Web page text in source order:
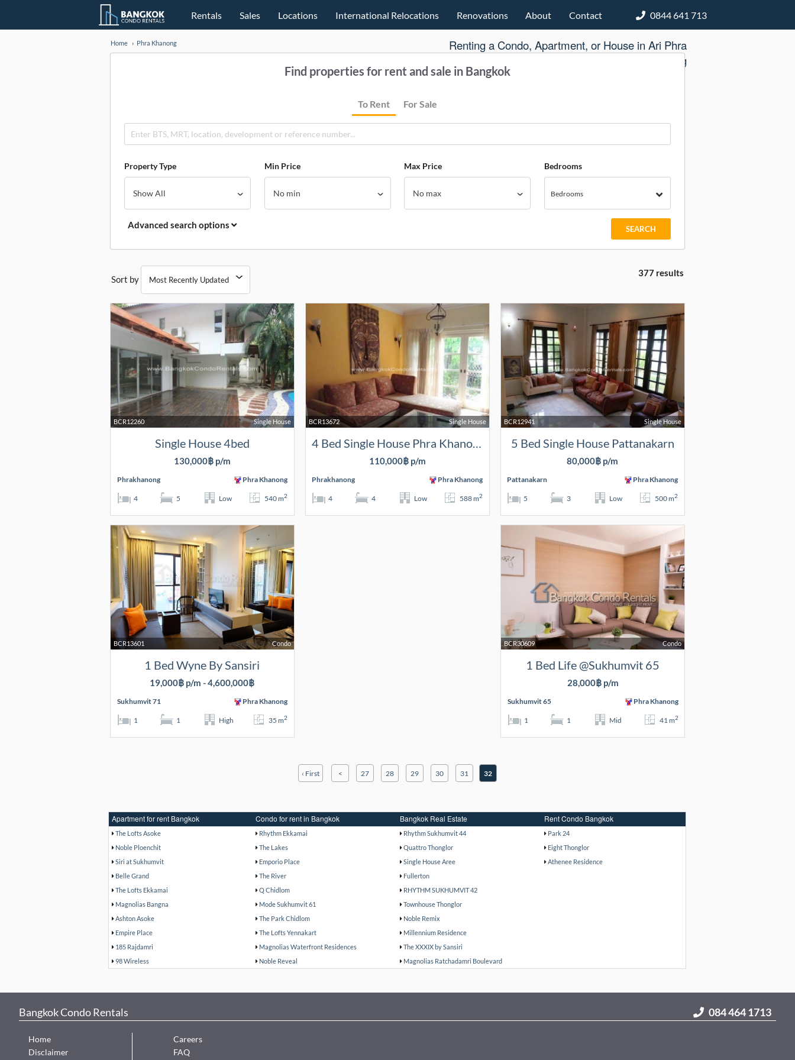
Rentals Sales Locations International Relocations Renovations About Contact 0844 641 713
Home Phra Khanong
Renting a Condo, Apartment, or House in Ari Phra
Khanong
Find properties for rent and sale in Bangkok
To Rent For Sale
Property Type Min Price Max Price Bedrooms
Bedrooms
Advanced search options
Sort by
377 results
Single House
BCR12260
Single House 4bed
130,000฿ p/m
Phrakhanong Phra Khanong
4 5 Low 540 m2
Single House
BCR13672
4 Bed Single House Phra Khanong
110,000฿ p/m
Phrakhanong Phra Khanong
4 4 Low 588 m2
Single House
BCR12941
5 Bed Single House Pattanakarn
80,000฿ p/m
Pattanakarn Phra Khanong
5 3 Low 500 m2
Condo
BCR13601
1 Bed Wyne By Sansiri
19,000฿ p/m - 4,600,000฿
Sukhumvit 71 Phra Khanong
1 1 High 35 m2
Condo
BCR30609
1 Bed Life @Sukhumvit 65
28,000฿ p/m
Sukhumvit 65 Phra Khanong
1 1 Mid 41 m2
‹ First < 27 28 29 30 31 32
Apartment for rent Bangkok Condo for rent in Bangkok Bangkok Real Estate Rent Condo Bangkok
The Lofts Asoke Rhythm Ekkamai Rhythm Sukhumvit 44
Park 24
Noble Ploenchit
The Lakes Quattro Thonglor
Eight Thonglor
Siri at Sukhumvit
Emporio Place Single House Aree
Athenee Residence
Belle Grand
The River
Fullerton
The Lofts Ekkamai
Q Chidlom
RHYTHM SUKHUMVIT 42
Magnolias Bangna
Mode Sukhumvit 61
Townhouse Thonglor
Ashton Asoke
The Park Chidlom
Noble Remix
Empire Place
The Lofts Yennakart
Millennium Residence
185 Rajdamri
Magnolias Waterfront Residences
The XXXIX by Sansiri
98 Wireless
Noble Reveal Magnolias Ratchadamri Boulevard
084 464 1713
Bangkok Condo Rentals
Home
Disclaimer
Careers
FAQ